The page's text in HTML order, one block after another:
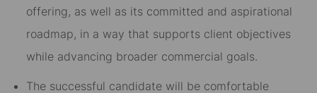
offering, as well as its committed and aspirational
roadmap, in a way that supports client objectives
while advancing broader commercial goals.
The successful candidate will be comfortable